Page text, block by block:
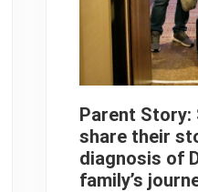
Parent
share their
diagnosis of
family’s